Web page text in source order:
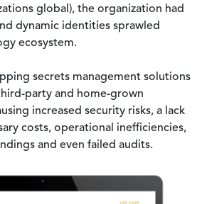
global), the organization had
dynamic identities sprawled
ecosystem.
secrets management solutions
party and home-grown
increased security risks, a lack
costs, operational inefficiencies,
and even failed audits.